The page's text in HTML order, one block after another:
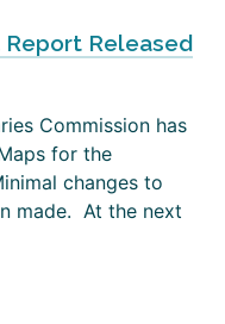
Report Released
Commission has
for the
changes to
made. At the next